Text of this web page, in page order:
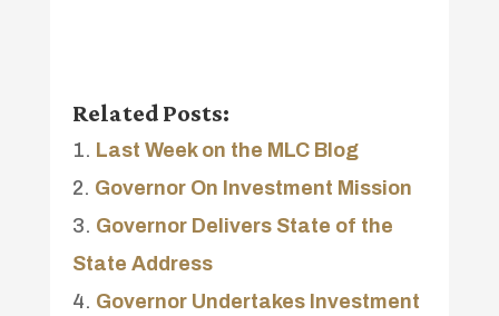
Related Posts:
Last Week on the MLC Blog
Governor On Investment Mission
Governor Delivers State of the
State Address
Governor Undertakes Investment